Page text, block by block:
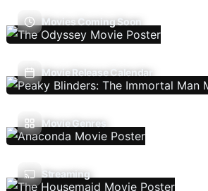
Movies Coming Soon
Movie Release Calendar
Movie Genres
Streaming